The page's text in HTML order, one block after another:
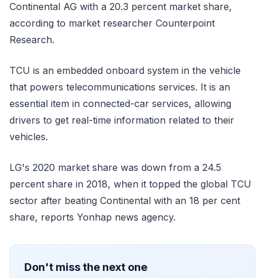
Continental AG with a 20.3 percent market share,
according to market researcher Counterpoint
Research.
TCU is an embedded onboard system in the vehicle
that powers telecommunications services. It is an
essential item in connected-car services, allowing
drivers to get real-time information related to their
vehicles.
LG's 2020 market share was down from a 24.5
percent share in 2018, when it topped the global TCU
sector after beating Continental with an 18 per cent
share, reports Yonhap news agency.
Don't miss the next one